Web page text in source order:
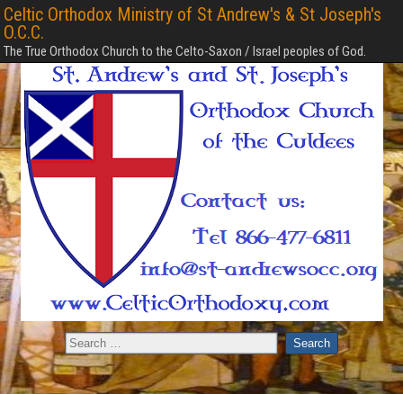
Celtic Orthodox Ministry of St Andrew's & St Joseph's
O.C.C.
The True Orthodox Church to the Celto-Saxon / Israel peoples of God.